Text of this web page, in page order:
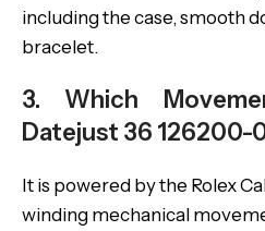
including the case, smooth
bracelet.
3. Which
Datejust 36 126200-
It is powered by the Rolex
winding mechanical